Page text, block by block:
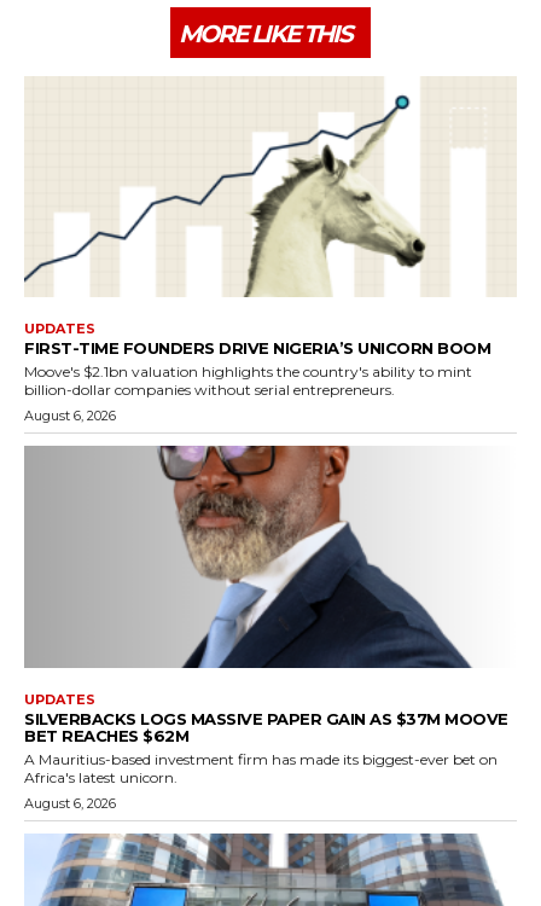
MORE LIKE THIS
UPDATES
FIRST-TIME FOUNDERS DRIVE NIGERIA’S UNICORN BOOM
Moove's $2.1bn valuation highlights the country's ability to mint
billion-dollar companies without serial entrepreneurs.
August 6, 2026
UPDATES
SILVERBACKS LOGS MASSIVE PAPER GAIN AS $37M MOOVE
BET REACHES $62M
A Mauritius-based investment firm has made its biggest-ever bet on
Africa's latest unicorn.
August 6, 2026